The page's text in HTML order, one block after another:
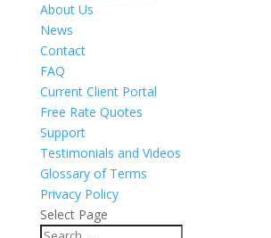
About Us
News
Contact
FAQ
Current Client Portal
Free Rate Quotes
Support
Testimonials and Videos
Glossary of Terms
Privacy Policy
Select Page